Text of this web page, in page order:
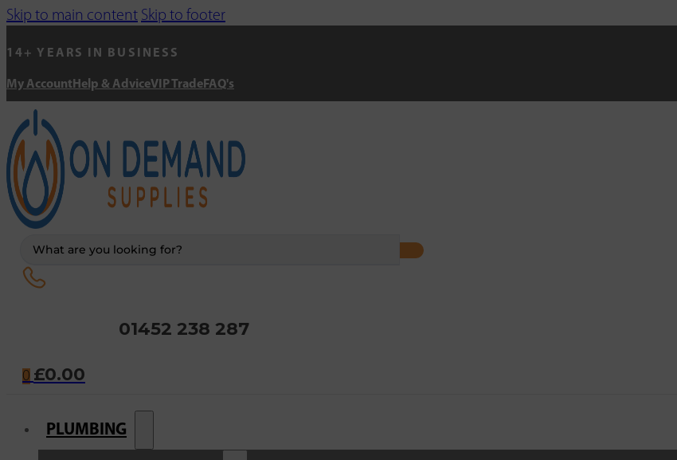
Skip to main content Skip to footer
14+ YEARS IN BUSINESS
My Account Help & AdviceVIP Trade FAQ's
01452 238 287
0 £0.00
PLUMBING